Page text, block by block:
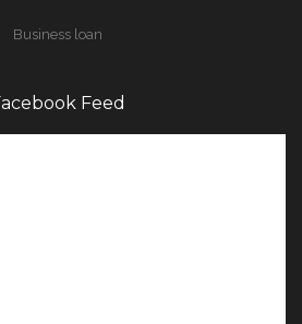
Business loan
Feed